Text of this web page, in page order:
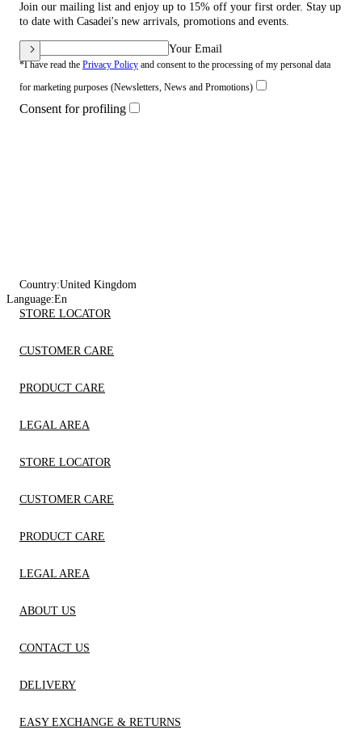
Join our mailing list and enjoy up to 15% off your first order. Stay up
to date with Casadei's new arrivals, promotions and events.
Your Email
*I have read the Privacy Policy and consent to the processing of my personal data
for marketing purposes (Newsletters, News and Promotions)
Consent for profiling
Country:United Kingdom
Language:En
STORE LOCATOR
CUSTOMER CARE
PRODUCT CARE
LEGAL AREA
STORE LOCATOR
CUSTOMER CARE
PRODUCT CARE
LEGAL AREA
ABOUT US
CONTACT US
DELIVERY
EASY EXCHANGE & RETURNS